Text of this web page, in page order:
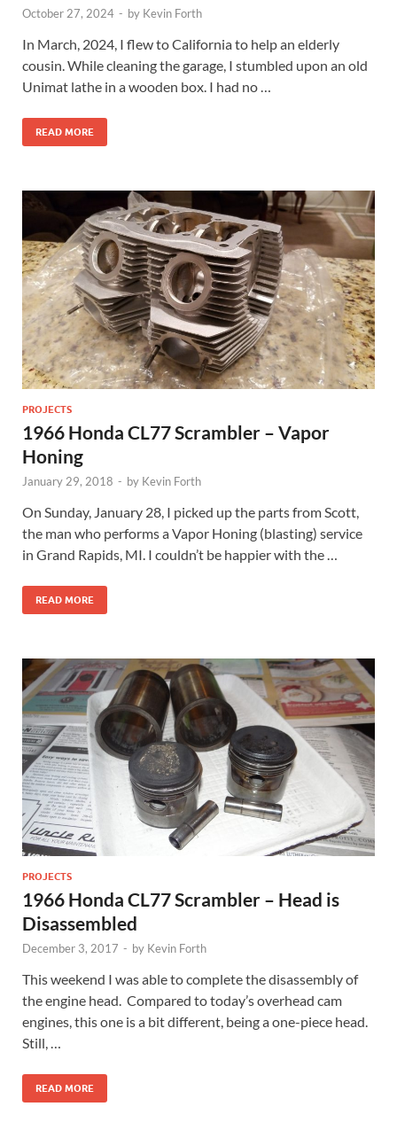
October 27, 2024 - by Kevin Forth
In March, 2024, I flew to California to help an elderly
cousin. While cleaning the garage, I stumbled upon an old
Unimat lathe in a wooden box. I had no …
READ MORE
PROJECTS
1966 Honda CL77 Scrambler – Vapor
Honing
January 29, 2018 - by Kevin Forth
On Sunday, January 28, I picked up the parts from Scott,
the man who performs a Vapor Honing (blasting) service
in Grand Rapids, MI. I couldn’t be happier with the …
READ MORE
PROJECTS
1966 Honda CL77 Scrambler – Head is
Disassembled
December 3, 2017 - by Kevin Forth
This weekend I was able to complete the disassembly of
the engine head. Compared to today’s overhead cam
engines, this one is a bit different, being a one-piece head.
Still, …
READ MORE